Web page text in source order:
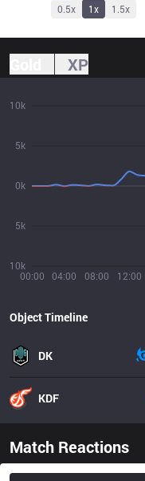
0.5x 1x 1.5x
XP
00:00 04:00 08:00 12:00
10k
5k
0k
5k
10k
Object Timeline
DK
KDF
Match Reactions